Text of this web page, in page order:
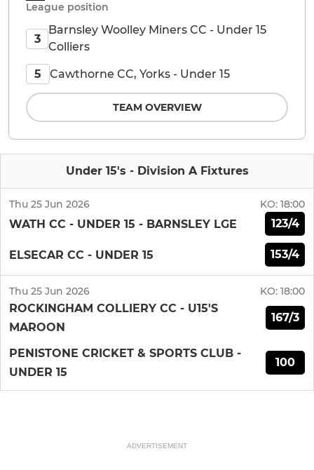
Under 15's - Division A Fixtures
Thu 25 Jun 2026 KO: 18:00
WATH CC - UNDER 15 - BARNSLEY LGE 123/4
ELSECAR CC - UNDER 15 153/4
Thu 25 Jun 2026 KO: 18:00
ROCKINGHAM COLLIERY CC - U15'S
MAROON
167/3
PENISTONE CRICKET & SPORTS CLUB -
UNDER 15
100
League position
3
Barnsley Woolley Miners CC - Under 15
Colliers
5 Cawthorne CC, Yorks - Under 15
TEAM OVERVIEW
ADVERTISEMENT